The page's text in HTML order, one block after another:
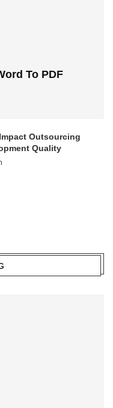
To PDF
Outsourcing
Quality